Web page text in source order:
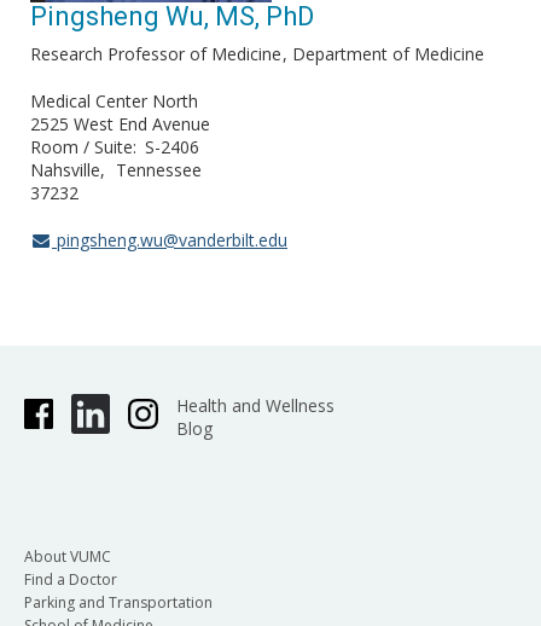
Pingsheng Wu, MS, PhD
Research Professor of Medicine Department of Medicine
Medical Center North
2525 West End Avenue
Room / Suite S-2406
Nahsville
Tennessee
37232
pingsheng.wu@vanderbilt.edu
Health and Wellness
Blog
About VUMC
Find a Doctor
Parking and Transportation